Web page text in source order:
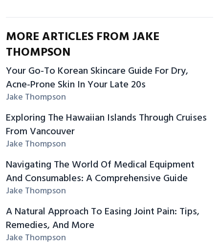
MORE ARTICLES FROM JAKE
THOMPSON
Your Go-To Korean Skincare Guide For Dry,
Acne-Prone Skin In Your Late 20s
Jake Thompson
Exploring The Hawaiian Islands Through Cruises
From Vancouver
Jake Thompson
Navigating The World Of Medical Equipment
And Consumables: A Comprehensive Guide
Jake Thompson
A Natural Approach To Easing Joint Pain: Tips,
Remedies, And More
Jake Thompson